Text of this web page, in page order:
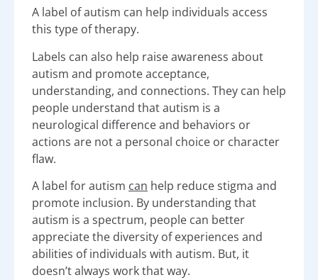
A label of autism can help individuals access
this type of therapy.
Labels can also help raise awareness about
autism and promote acceptance,
understanding, and connections. They can help
people understand that autism is a
neurological difference and behaviors or
actions are not a personal choice or character
flaw.
A label for autism can help reduce stigma and
promote inclusion. By understanding that
autism is a spectrum, people can better
appreciate the diversity of experiences and
abilities of individuals with autism. But, it
doesn’t always work that way.